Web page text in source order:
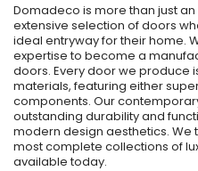
Domadeco is more than just
extensive selection of doors
ideal entryway for their home.
expertise to become a
doors. Every door we produce
materials, featuring either
components. Our
outstanding durability and
modern design aesthetics. We
most complete collections of
available today.